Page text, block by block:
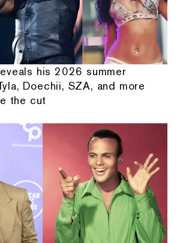
his 2026 summer
Doechii, SZA, and more
the cut